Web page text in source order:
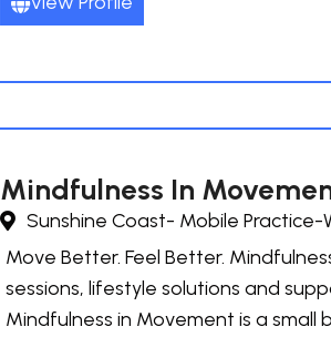
Mindfulness In
Sunshine Coast- Mobile Practice-
Move Better. Feel Better.
sessions, lifestyle solutions and
Mindfulness in Movement is a